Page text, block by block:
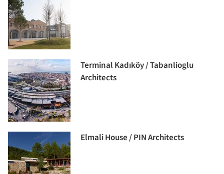
Terminal Kadıköy / Tabanlioglu
Architects
Elmali House / PIN Architects